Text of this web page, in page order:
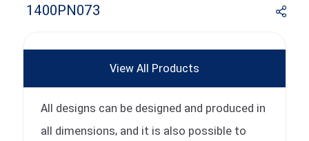
1400PN073
View All Products
All designs can be designed and produced in
all dimensions, and it is also possible to